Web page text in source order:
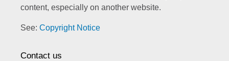
content, especially on another website.
See: Copyright Notice
Contact us